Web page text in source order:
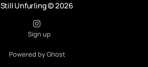
Still Unfurling© 2026
Sign up
Powered by Ghost